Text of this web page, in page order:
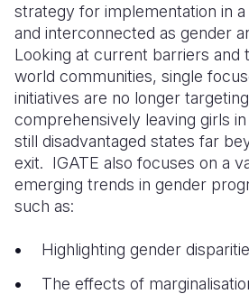
strategy for implementation in
and interconnected as gender
Looking at current barriers and
world communities, single
initiatives are no longer
comprehensively leaving girls
still disadvantaged states far
exit. IGATE also focuses on a
emerging trends in gender
such as:
Highlighting gender
The effects of